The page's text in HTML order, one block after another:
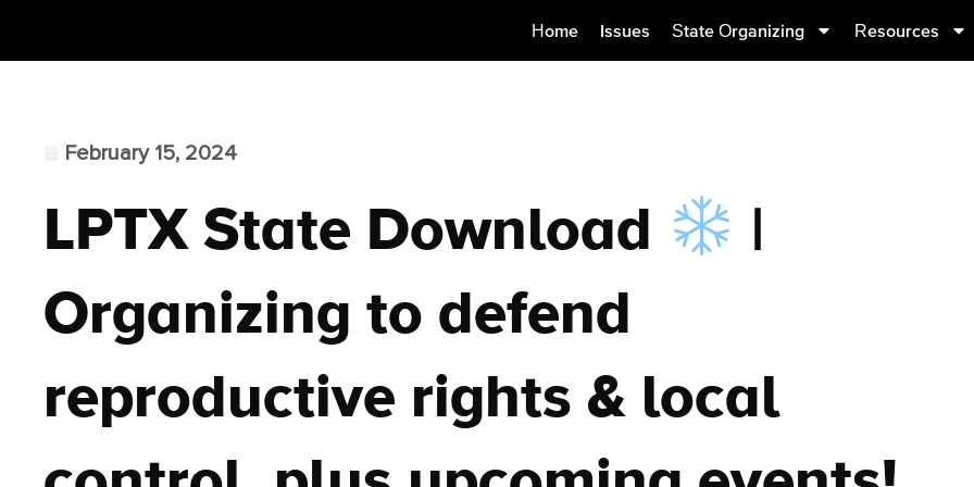
Home Issues State Organizing Resources
February 15, 2024
LPTX State Download
|
Organizing to defend
reproductive rights & local